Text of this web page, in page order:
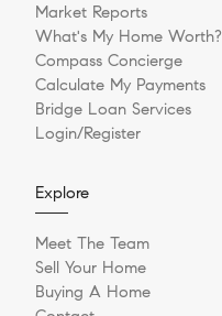
Market Reports
What's My Home Worth?
Compass Concierge
Calculate My Payments
Bridge Loan Services
Login/Register
Explore
Meet The Team
Sell Your Home
Buying A Home